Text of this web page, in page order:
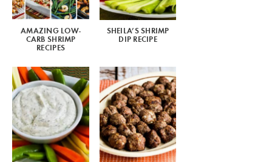
AMAZING LOW-
CARB SHRIMP
RECIPES
SHEILA’S SHRIMP
DIP RECIPE